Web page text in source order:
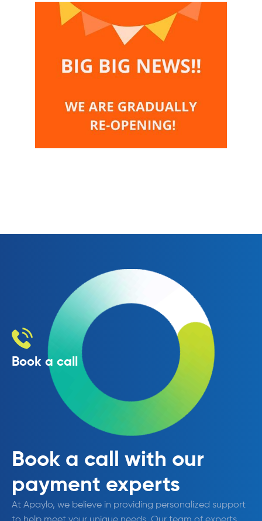
Book a call with our
payment experts
At Apaylo, we believe in providing personalized support
Book a call